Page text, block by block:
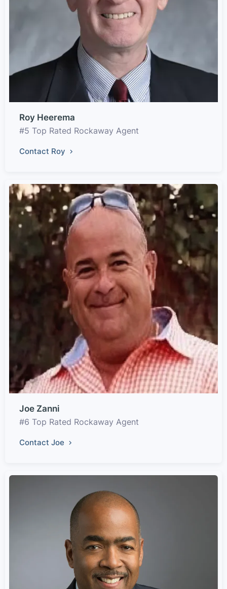
Roy Heerema
#5 Top Rated Rockaway Agent
Contact Roy
Joe Zanni
#6 Top Rated Rockaway Agent
Contact Joe